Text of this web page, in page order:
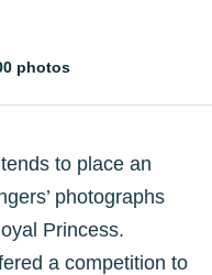
photos
to place an
photographs
Princess.
a competition to